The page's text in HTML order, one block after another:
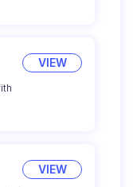
VIEW
VIEW